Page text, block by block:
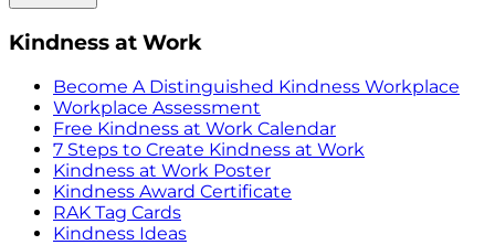
Kindness at Work
Become A Distinguished Kindness Workplace
Workplace Assessment
Free Kindness at Work Calendar
7 Steps to Create Kindness at Work
Kindness at Work Poster
Kindness Award Certificate
RAK Tag Cards
Kindness Ideas